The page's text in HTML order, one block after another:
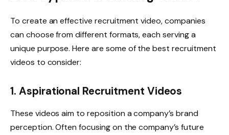
To create an effective recruitment video, companies
can choose from different formats, each serving a
unique purpose. Here are some of the best recruitment
videos to consider:
1. Aspirational Recruitment Videos
These videos aim to reposition a company’s brand
perception. Often focusing on the company’s future